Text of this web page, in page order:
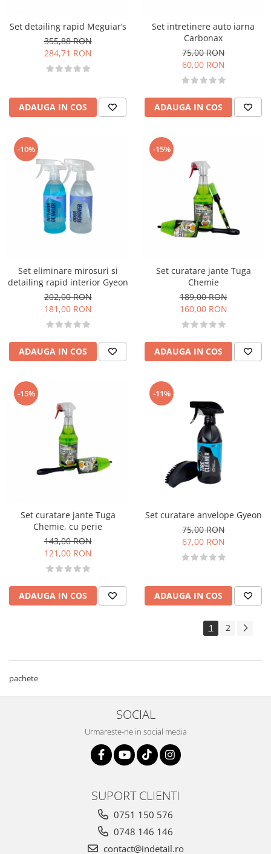
Set detailing rapid Meguiar’s
355,88 RON
284,71 RON
ADAUGA IN COS
Set intretinere auto iarna
Carbonax
75,00 RON
60,00 RON
ADAUGA IN COS
-10%
Set eliminare mirosuri si
detailing rapid interior Gyeon
202,00 RON
181,00 RON
ADAUGA IN COS
-15%
Set curatare jante Tuga
Chemie
189,00 RON
160,00 RON
ADAUGA IN COS
-15%
Set curatare jante Tuga
Chemie, cu perie
143,00 RON
121,00 RON
ADAUGA IN COS
-11%
Set curatare anvelope Gyeon
75,00 RON
67,00 RON
ADAUGA IN COS
1 2
pachete
SOCIAL
Urmareste-ne in social media
SUPORT CLIENTI
0751 150 576
0748 146 146
contact@indetail.ro